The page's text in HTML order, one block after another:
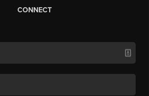
CONNECT